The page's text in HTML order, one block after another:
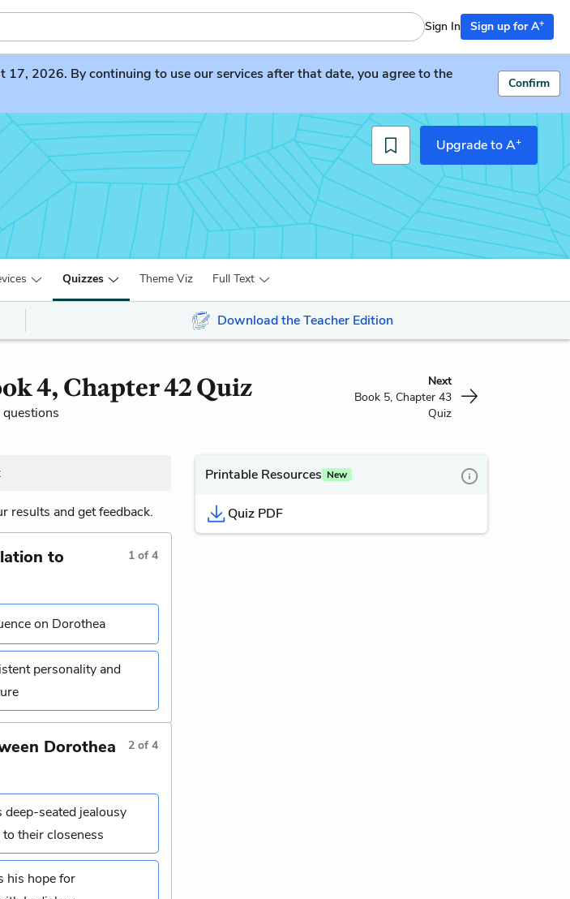
Sign In Sign up for A+
17, 2026. By continuing to use our services after that date, you agree to the
Confirm
Upgrade to A+
Quizzes Theme Viz Full Text
Download the Teacher Edition
4, Chapter 42 Quiz
Next
Book 5, Chapter 43
Quiz
results and get feedback.
to
1 of4
on Dorothea
personality and
Dorothea
2 of4
seated jealousy
their closeness
his hope for
Printable Resources New
Quiz PDF